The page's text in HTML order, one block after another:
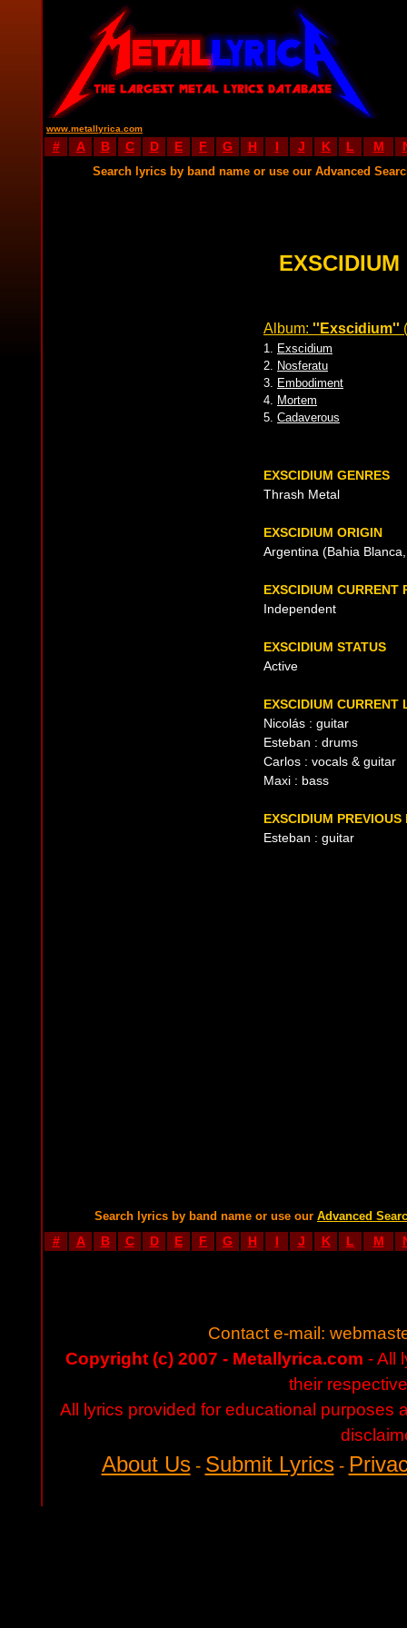
www.metallyrica.com
# A B C D E F G H I J K L M
Search lyrics by band name or use our Advanced
EXSCIDIUM
Album: ''Exscidium''
1. Exscidium
2. Nosferatu
3. Embodiment
4. Mortem
5. Cadaverous
EXSCIDIUM GENRES
Thrash Metal
EXSCIDIUM ORIGIN
Argentina (Bahia
EXSCIDIUM CURRENT
Independent
EXSCIDIUM STATUS
Active
EXSCIDIUM CURRENT
Nicolás : guitar
Esteban : drums
Carlos : vocals & guitar
Maxi : bass
EXSCIDIUM PREVIOUS
Esteban : guitar
Search lyrics by band name or use our Advanced
# A B C D E F G H I J K L M
Contact e-mail:
Copyright (c) 2007 - Metallyrica.com - All
their
All lyrics provided for educational purposes
About Us- Submit Lyrics-